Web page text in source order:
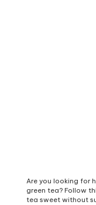
Are you looking for
green tea? Follow
tea sweet without